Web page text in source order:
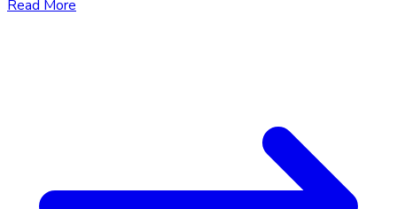
Read More